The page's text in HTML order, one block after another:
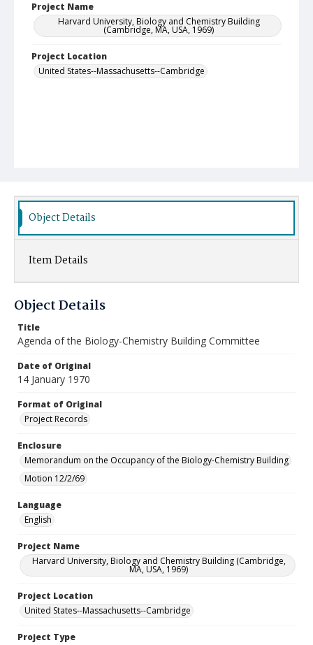
Project Name
Harvard University, Biology and Chemistry Building
(Cambridge, MA, USA, 1969)
Project Location
United States--Massachusetts--Cambridge
Object Details
Item Details
Object Details
Title
Agenda of the Biology-Chemistry Building Committee
Date of Original
14 January 1970
Format of Original
Project Records
Enclosure
Memorandum on the Occupancy of the Biology-Chemistry Building
Motion 12/2/69
Language
English
Project Name
Harvard University, Biology and Chemistry Building (Cambridge,
MA, USA, 1969)
Project Location
United States--Massachusetts--Cambridge
Project Type